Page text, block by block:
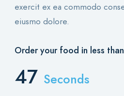
exercit ex ea commodo
eiusmo dolore.
Order your food in less than
61 Seconds